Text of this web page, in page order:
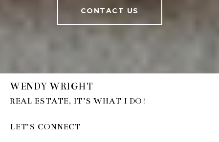
CONTACT US
WENDY WRIGHT
LET'S CONNECT